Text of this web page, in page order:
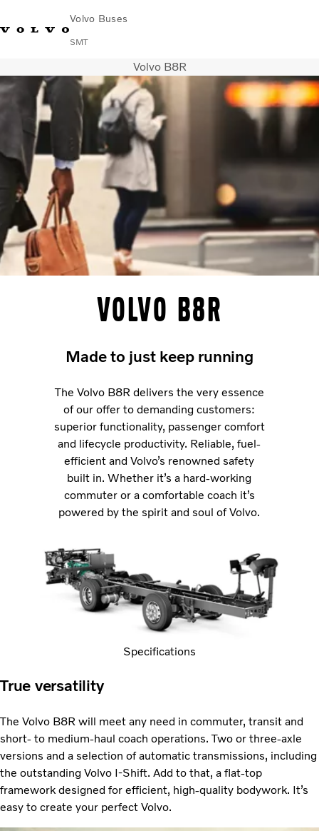
Volvo Buses
SMT
Contact usFind Dealer
City & intercity
Coaches
Services
Why Volvo?
News & Stories
Contact
Buses & Coaches
Volvo B8R
Volvo B8R
Made to just keep running
The Volvo B8R delivers the very essence
of our offer to demanding customers:
superior functionality, passenger comfort
and lifecycle productivity. Reliable, fuel-
efficient and Volvo’s renowned safety
built in. Whether it’s a hard-working
commuter or a comfortable coach it’s
powered by the spirit and soul of Volvo.
Specifications
True versatility
The Volvo B8R will meet any need in commuter, transit and
short- to medium-haul coach operations. Two or three-axle
versions and a selection of automatic transmissions, including
the outstanding Volvo I-Shift. Add to that, a flat-top
framework designed for efficient, high-quality bodywork. It’s
easy to create your perfect Volvo.